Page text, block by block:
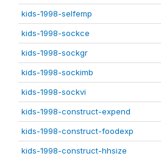
kids-1998-selfemp
kids-1998-sockce
kids-1998-sockgr
kids-1998-sockimb
kids-1998-sockvi
kids-1998-construct-expend
kids-1998-construct-foodexp
kids-1998-construct-hhsize